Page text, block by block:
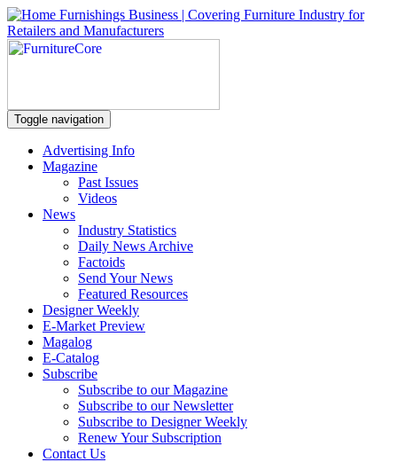
Toggle navigation
Advertising Info
Magazine
Past Issues
Videos
News
Industry Statistics
Daily News Archive
Factoids
Send Your News
Featured Resources
Designer Weekly
E-Market Preview
Magalog
E-Catalog
Subscribe
Subscribe to our Magazine
Subscribe to our Newsletter
Subscribe to Designer Weekly
Renew Your Subscription
Contact Us